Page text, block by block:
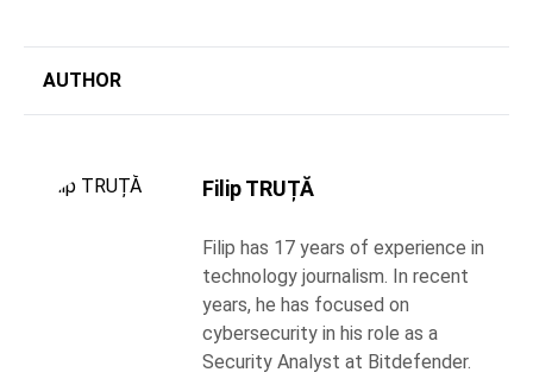
AUTHOR
Filip TRUȚĂ
Filip has 17 years of experience in
technology journalism. In recent
years, he has focused on
cybersecurity in his role as a
Security Analyst at Bitdefender.